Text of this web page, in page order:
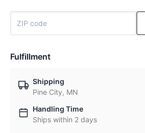
Fulfillment
Shipping
Pine City, MN
Handling Time
Ships within 2 days